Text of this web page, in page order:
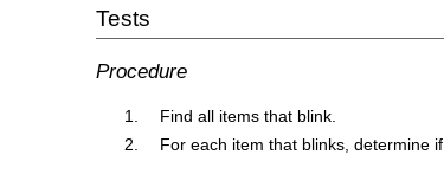
Tests
Procedure
Find all items that blink.
For each item that blinks, determine